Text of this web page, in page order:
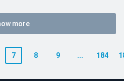
more
7 8 9 ... 184